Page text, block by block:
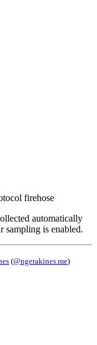
firehose
automatically
sampling is enabled.
(@ngerakines.me)